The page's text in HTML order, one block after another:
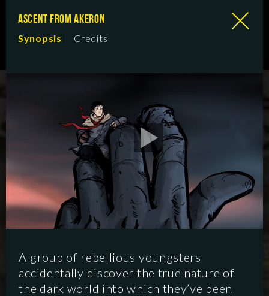
ASCENT FROM AKERON
Synopsis Credits
A group of rebellious youngsters
accidentally discover the true nature of
the dark world into which they’ve been